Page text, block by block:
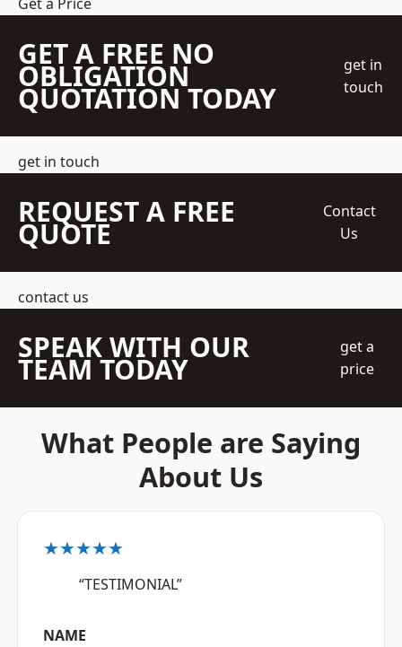
GET A FREE NO
OBLIGATION
QUOTATION TODAY
get in
touch
get in touch
REQUEST A FREE
QUOTE
Contact
Us
contact us
SPEAK WITH OUR
TEAM TODAY
get a
price
What People are Saying
About Us
★★★★★
“TESTIMONIAL”
NAME